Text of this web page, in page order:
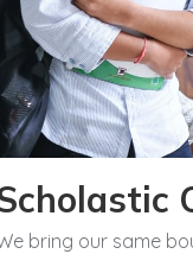
bring our same